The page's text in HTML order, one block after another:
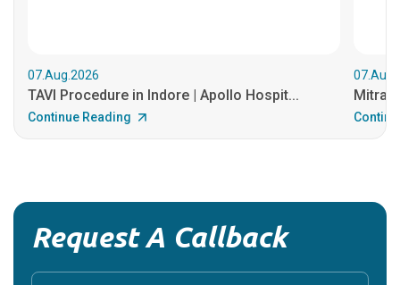
07.Aug.2026
TAVI Procedure in Indore | Apollo Hospit...
Continue Reading
Request A Callback